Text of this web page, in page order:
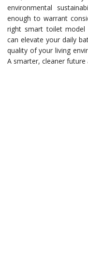
environmental
enough to warrant
right smart toilet model
can elevate your daily
quality of your living
A smarter, cleaner